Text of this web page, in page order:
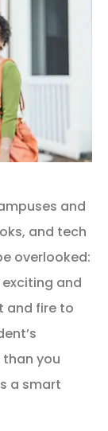
and
and tech
overlooked:
exciting and
and fire to
you
a smart